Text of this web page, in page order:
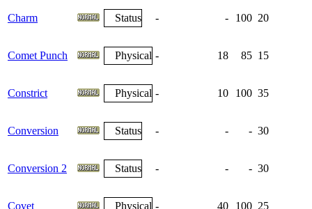
Charm Status - - 100 20
Comet Punch Physical - 18 85 15
Constrict Physical - 10 100 35
Conversion Status - - - 30
Conversion 2 Status - - - 30
Covet Physical - 40 100 25